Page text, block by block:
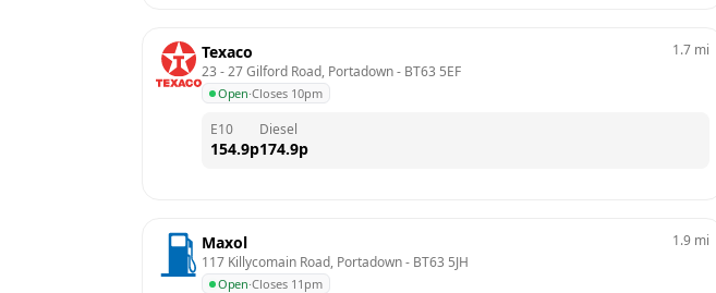
Texaco
23 - 27 Gilford Road, Portadown - BT63 5EF
Open·Closes 10pm
1.7 mi
E10
154.9p
Diesel
174.9p
Maxol
117 Killycomain Road, Portadown - BT63 5JH
Open·Closes 11pm
1.9 mi